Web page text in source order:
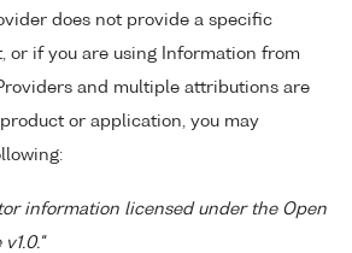
does not provide a specific
or if you are using Information from
and multiple attributions are
or application, you may
information licensed under the Open